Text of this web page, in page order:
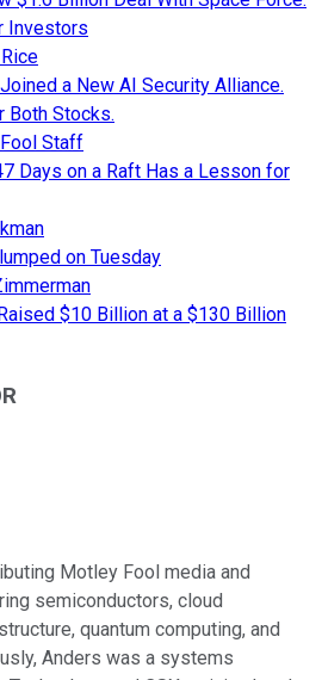
Investors
a New AI Security Alliance.
Both Stocks.
Staff
Days on a Raft Has a Lesson for
on Tuesday
$10 Billion at a $130 Billion
Motley Fool media and
semiconductors, cloud
quantum computing, and
Anders was a systems